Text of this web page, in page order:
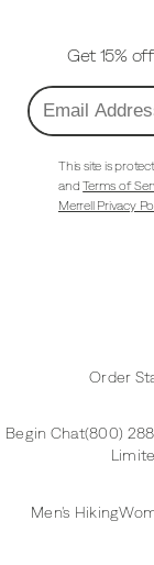
Get 15%
Email
Address
This site is
andTerms of
Merrell Privacy
Order
Begin Chat(800)
Men's Hiking